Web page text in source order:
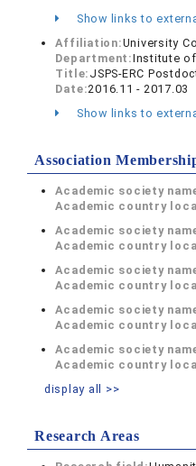
Show links to
Affiliation:University
Department:Institute
Title: JSPS-ERC
Date:2016.11 - 2017.03
Show links to
Association
Academic society
Academic country
Academic society
Academic country
Academic society
Academic country
Academic society
Academic country
Academic society
Academic country
display all >>
Research Areas